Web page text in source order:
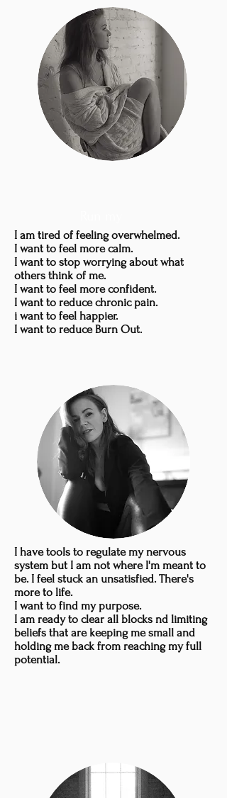
I am tired of feeling overwhelmed.
I want to feel more calm.
I want to stop worrying about what
others think of me.
I want to feel more confident.
I want to reduce chronic pain.
i want to feel happier.
I want to reduce Burn Out.
I have tools to regulate my nervous
system but I am not where I'm meant to
be. I feel stuck an unsatisfied. There's
more to life.
I want to find my purpose.
I am ready to clear all blocks nd limiting
beliefs that are keeping me small and
holding me back from reaching my full
potential.